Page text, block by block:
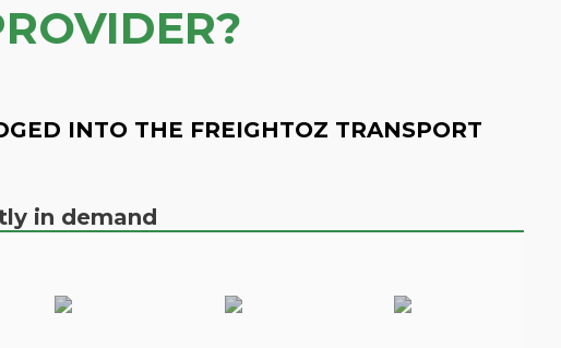
INTO THE FREIGHTOZ TRANSPORT
in demand